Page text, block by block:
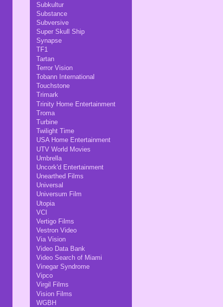
Subkultur
Substance
Subversive
Super Skull Ship
Synapse
TF1
Tartan
Terror Vision
Tobann International
Touchstone
Trimark
Trinity Home Entertainment
Troma
Turbine
Twilight Time
USA Home Entertainment
UTV World Movies
Umbrella
Uncork'd Entertainment
Unearthed Films
Universal
Universum Film
Utopia
VCI
Vertigo Films
Vestron Video
Via Vision
Video Data Bank
Video Search of Miami
Vinegar Syndrome
Vipco
Virgil Films
Vision Films
WGBH